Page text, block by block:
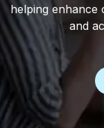
helping enhance
and